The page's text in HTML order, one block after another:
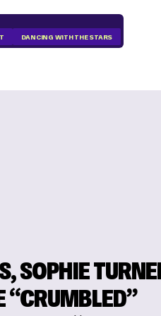
DANCING WITH THE STARS
SOPHIE
“CRUMBLED”